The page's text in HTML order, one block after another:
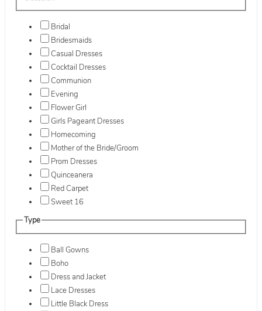
Bridal
Bridesmaids
Casual Dresses
Cocktail Dresses
Communion
Evening
Flower Girl
Girls Pageant Dresses
Homecoming
Mother of the Bride/Groom
Prom Dresses
Quinceanera
Red Carpet
Sweet 16
Type
Ball Gowns
Boho
Dress and Jacket
Lace Dresses
Little Black Dress